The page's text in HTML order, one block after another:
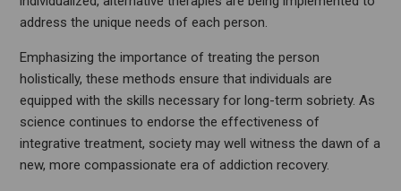
address the unique needs of each person.
Emphasizing the importance of treating the person
holistically, these methods ensure that individuals are
equipped with the skills necessary for long-term sobriety. As
science continues to endorse the effectiveness of
integrative treatment, society may well witness the dawn of a
new, more compassionate era of addiction recovery.